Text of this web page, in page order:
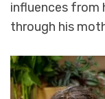
influences from
through his